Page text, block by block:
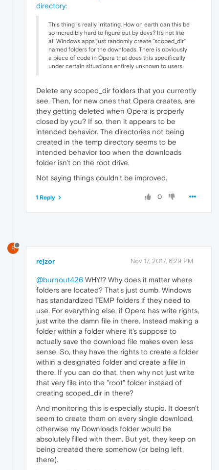
directory:
This thing is really irritating. How on earth can this be
so incredibly hard to figure out by devs? It's not like
all Windows apps just randomly create "scoped_dir"
named folders for the downloads. There is obviously
a piece of code in Opera that does this specifically
under certain situations entirely unknown to users.
Delete any scoped_dir folders that you currently
see. Then, for new ones that Opera creates, are
they getting deleted when Opera is properly
closed by you? If so, then it appears to be
intended behavior. The directories not being
created in the temp directory seems to be
intended behavior too when the downloads
folder isn't on the root drive.
Not saying things couldn't be improved.
0
1 Reply
R
rejzor Nov 17, 2017, 6:29 PM
@burnout426 WHY!? Why does it matter where
folders are located? That's just dumb. Windows
has standardized TEMP folders if they need to
use. For everything else, if Opera has write rights,
just write the damn file in there. Instead making a
folder within a folder where it's suppose to
actually save the download file makes even less
sense. So, they have the rights to create a folder
within a designated folder and create a file in
there. If you can do that, then why not just write
that very file into the "root" folder instead of
creating scoped_dir in there?
And monitoring this is especially stupid. It doesn't
seem to create them on every single download,
otherwise my Downloads folder would be
absolutely filled with them. But yet, they keep on
being created there somehow (or being left
there).